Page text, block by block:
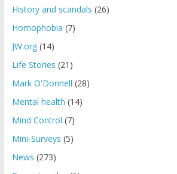
History and scandals (26)
Homophobia (7)
JW.org(14)
Life Stories (21)
Mark O'Donnell (28)
Mental health (14)
Mind Control (7)
Mini-Surveys (5)
News (273)